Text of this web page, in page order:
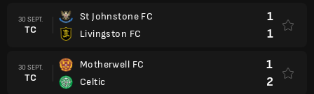
30 SEPT.
TC
St Johnstone FC
Livingston FC
1
1
30 SEPT.
TC
Motherwell FC
Celtic
1
2